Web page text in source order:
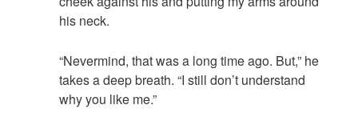
his neck.
“Nevermind, that was a long time ago. But,” he
takes a deep breath. “I still don’t understand
why you like me.”